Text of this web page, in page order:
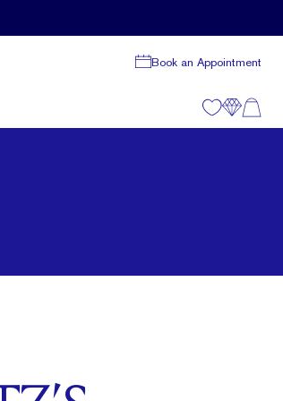
Book an Appointment